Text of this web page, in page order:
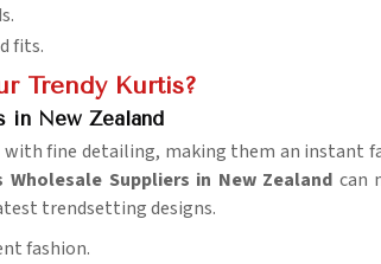
fits.
Trendy Kurtis?
in New Zealand
fine detailing, making them an instant
Suppliers in New Zealand can
trendsetting designs.
fashion.